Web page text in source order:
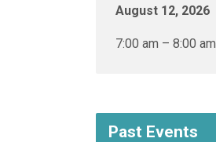
August 12, 2026
7:00 am – 8:00 am
Past Events